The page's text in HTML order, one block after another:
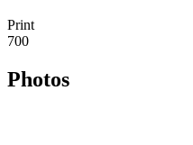
Print
700
Photos